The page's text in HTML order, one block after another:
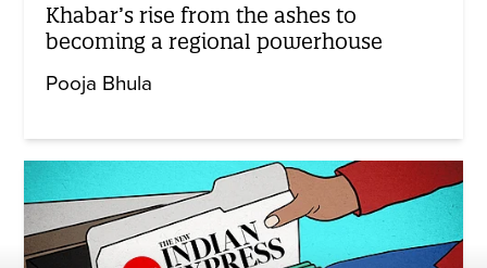
Khabar’s rise from the ashes to
becoming a regional powerhouse
Pooja Bhula